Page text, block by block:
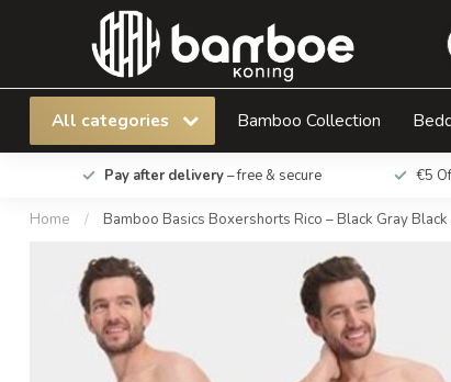
All categories Bamboo Collection
Pay after delivery– free & secure €5
Home / Bamboo Basics Boxershorts Rico – Black Gray
Bamboo Basics Boxershorts Rico – Black